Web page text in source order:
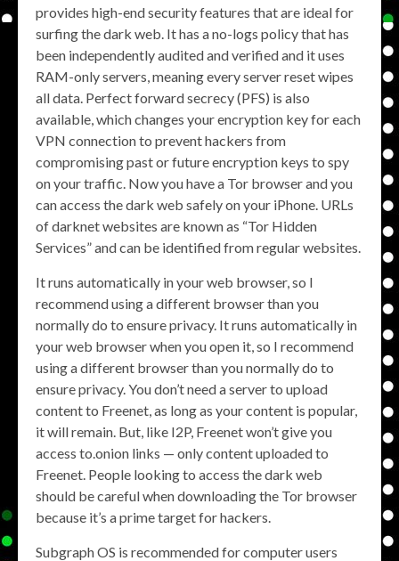
provides high-end security features that are ideal for
surfing the dark web. It has a no-logs policy that has
been independently audited and verified and it uses
RAM-only servers, meaning every server reset wipes
all data. Perfect forward secrecy (PFS) is also
available, which changes your encryption key for each
VPN connection to prevent hackers from
compromising past or future encryption keys to spy
on your traffic. Now you have a Tor browser and you
can access the dark web safely on your iPhone. URLs
of darknet websites are known as “Tor Hidden
Services” and can be identified from regular websites.
It runs automatically in your web browser, so I
recommend using a different browser than you
normally do to ensure privacy. It runs automatically in
your web browser when you open it, so I recommend
using a different browser than you normally do to
ensure privacy. You don’t need a server to upload
content to Freenet, as long as your content is popular,
it will remain. But, like I2P, Freenet won’t give you
access to.onion links — only content uploaded to
Freenet. People looking to access the dark web
should be careful when downloading the Tor browser
because it’s a prime target for hackers.
Subgraph OS is recommended for computer users